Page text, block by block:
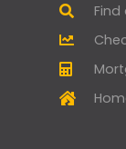
Find